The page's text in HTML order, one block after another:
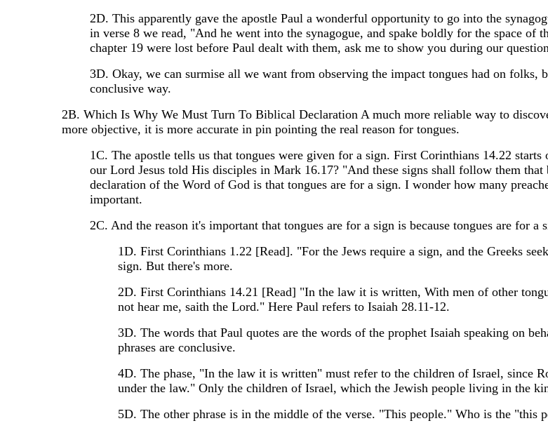
2D. This apparently gave the apostle Paul a wonderful opportunity to go into the
in verse 8 we read, "And he went into the synagogue, and spake boldly for the space
chapter 19 were lost before Paul dealt with them, ask me to show you during our
3D. Okay, we can surmise all we want from observing the impact tongues had on
conclusive way.
2B. Which Is Why We Must Turn To Biblical Declaration A much more reliable way to
more objective, it is more accurate in pin pointing the real reason for tongues.
1C. The apostle tells us that tongues were given for a sign. First Corinthians 14.22
our Lord Jesus told His disciples in Mark 16.17? "And these signs shall follow them
declaration of the Word of God is that tongues are for a sign. I wonder how many
important.
2C. And the reason it's important that tongues are for a sign is because tongues are for
1D. First Corinthians 1.22 [Read]. "For the Jews require a sign, and the Greeks
sign. But there's more.
2D. First Corinthians 14.21 [Read] "In the law it is written, With men of other
not hear me, saith the Lord." Here Paul refers to Isaiah 28.11-12.
3D. The words that Paul quotes are the words of the prophet Isaiah speaking on
phrases are conclusive.
4D. The phase, "In the law it is written" must refer to the children of Israel, since
under the law." Only the children of Israel, which the Jewish people living in the
5D. The other phrase is in the middle of the verse. "This people." Who is the "this